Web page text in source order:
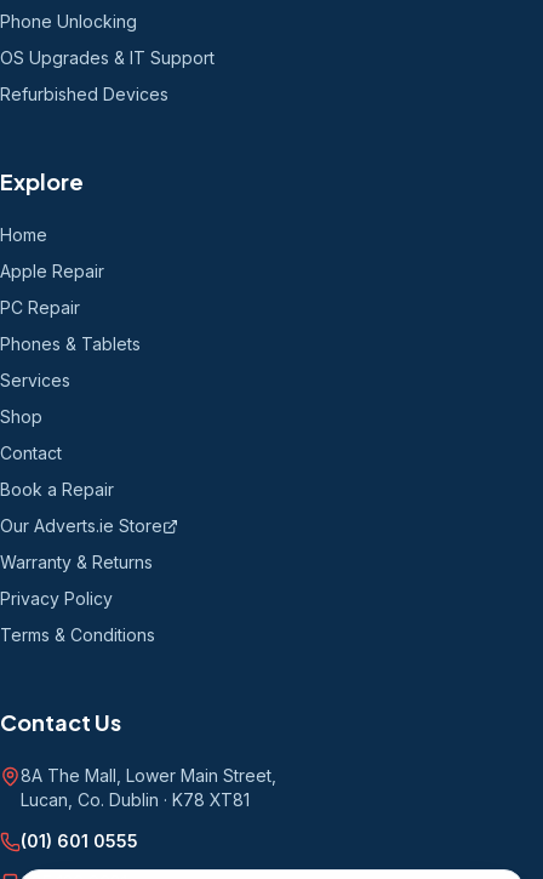
Phone Unlocking
OS Upgrades & IT Support
Refurbished Devices
Explore
Home
Apple Repair
PC Repair
Phones & Tablets
Services
Shop
Contact
Book a Repair
Our Adverts.ie Store
Warranty & Returns
Privacy Policy
Terms & Conditions
Contact Us
8A The Mall, Lower Main Street
Lucan, Co. Dublin · K78 XT81
(01) 601 0555